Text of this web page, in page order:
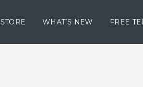
STORE WHAT’S NEW FREE